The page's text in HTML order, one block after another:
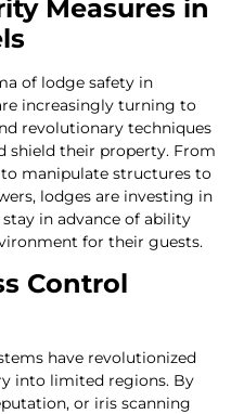
Measures in
of lodge safety in
increasingly turning to
revolutionary techniques
shield their property. From
manipulate structures to
lodges are investing in
in advance of ability
for their guests.
Control
have revolutionized
into limited regions. By
or iris scanning